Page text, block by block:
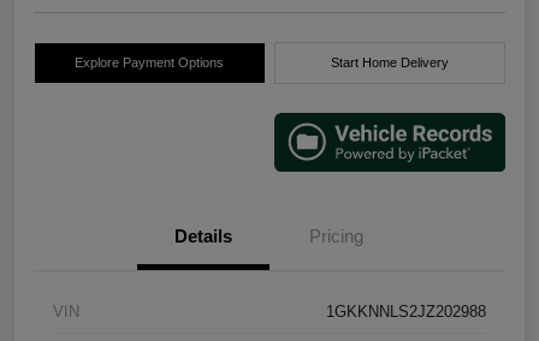
Explore Payment Options Start Home Delivery
Details Pricing
VIN 1GKKNNLS2JZ202988